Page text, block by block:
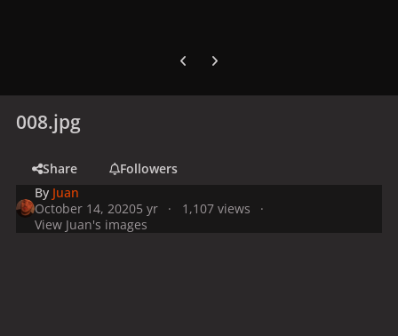
Previous carousel slide
Next carousel slide
008.jpg
Share
Followers
By Juan
October 14, 20205 yr
1,107 views
View Juan's images